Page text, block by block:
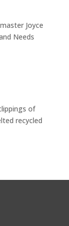
Joyce
Needs
of
recycled